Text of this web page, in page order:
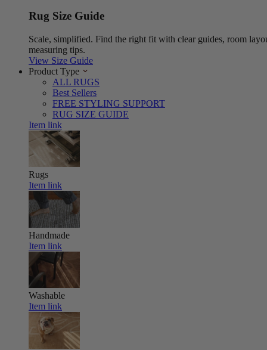
Rug Size Guide
Scale, simplified. Find the right fit with clear guides, room
measuring tips.
View Size Guide
Product Type
ALL RUGS
Best Sellers
FREE STYLING SUPPORT
RUG SIZE GUIDE
Item link
Rugs
Item link
Handmade
Item link
Washable
Item link